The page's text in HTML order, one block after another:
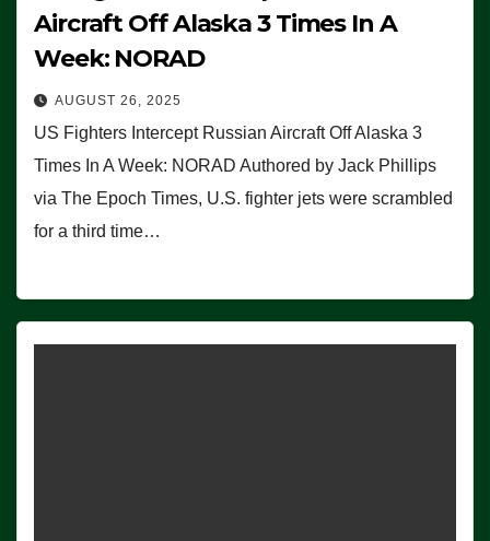
Aircraft Off Alaska 3 Times In A
Week: NORAD
AUGUST 26, 2025
US Fighters Intercept Russian Aircraft Off Alaska 3
Times In A Week: NORAD Authored by Jack Phillips
via The Epoch Times, U.S. fighter jets were scrambled
for a third time…